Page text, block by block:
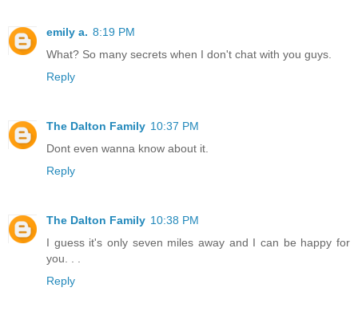
emily a. 8:19 PM
What? So many secrets when I don't chat with you guys.
Reply
The Dalton Family 10:37 PM
Dont even wanna know about it.
Reply
The Dalton Family 10:38 PM
I guess it's only seven miles away and I can be happy for
you. . .
Reply